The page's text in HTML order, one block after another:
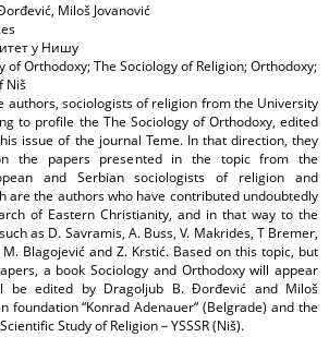
Miloš Jovanović
у Нишу
of Orthodoxy; The Sociology of Religion; Orthodoxy;
Niš
authors, sociologists of religion from the University
to profile the The Sociology of Orthodoxy, edited
issue of the journal Teme. In that direction, they
the papers presented in the topic from the
and Serbian sociologists of religion and
are the authors who have contributed undoubtedly
of Eastern Christianity, and in that way to the
as D. Savramis, A. Buss, V. Makrides, T Bremer,
Blagojević and Z. Krstić. Based on this topic, but
a book Sociology and Orthodoxy will appear
be edited by Dragoljub B. Đorđević and Miloš
foundation “Konrad Adenauer“ (Belgrade) and the
Study of Religion – YSSSR (Niš).